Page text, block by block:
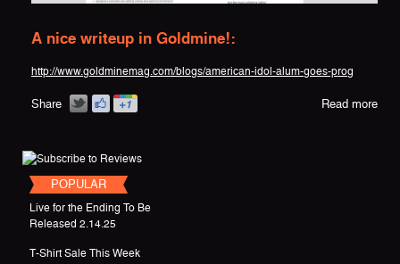
A nice writeup in Goldmine!:
http://www.goldminemag.com/blogs/american-idol-alum-goes-prog
Share Read more
POPULAR
Live for the Ending To Be
Released 2.14.25
T-Shirt Sale This Week